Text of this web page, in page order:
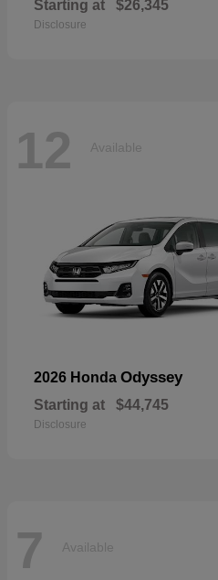
Starting at $26,345
Disclosure
12 Available
2026 Honda Odyssey
Starting at $44,745
Disclosure
7 Available